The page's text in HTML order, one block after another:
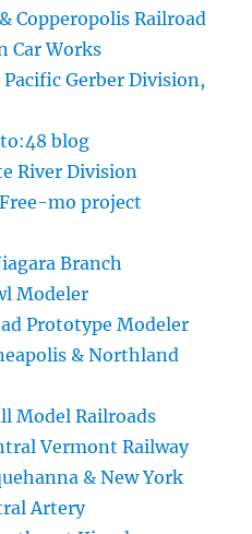
Copperopolis Railroad
Car Works
Gerber Division,
blog
River Division
Free-mo project
Branch
Modeler
Prototype Modeler
& Northland
Model Railroads
Vermont Railway
& New York
Artery